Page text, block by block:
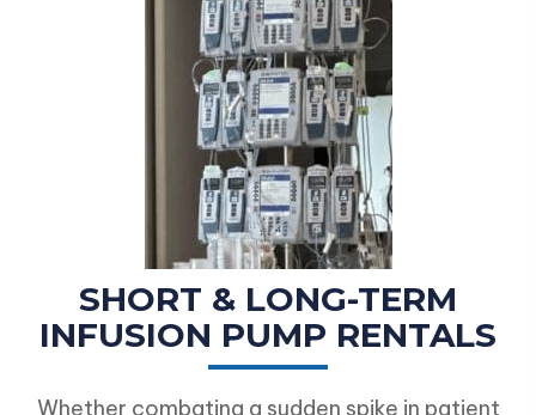
SHORT & LONG-TERM
INFUSION PUMP RENTALS
Whether combating a sudden spike in patient